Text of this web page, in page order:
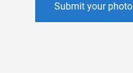
Submit your photo